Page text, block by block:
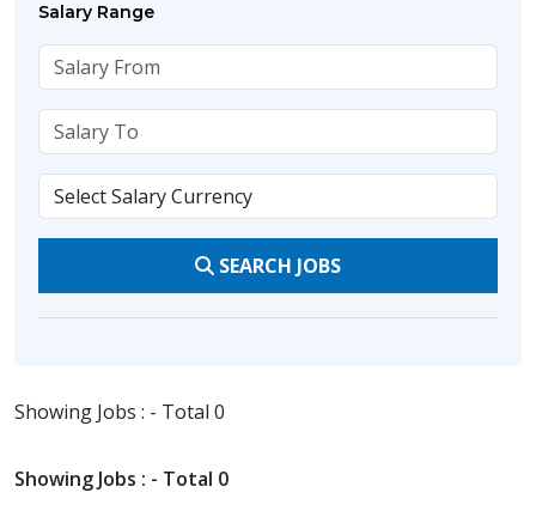
Salary Range
SEARCH JOBS
Showing Jobs : - Total 0
Showing Jobs : - Total 0